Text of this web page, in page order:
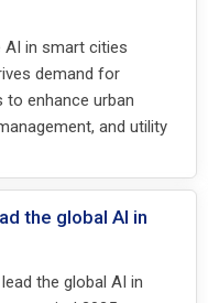
in smart cities
demand for
enhance urban
and utility
the global AI in
the global AI in